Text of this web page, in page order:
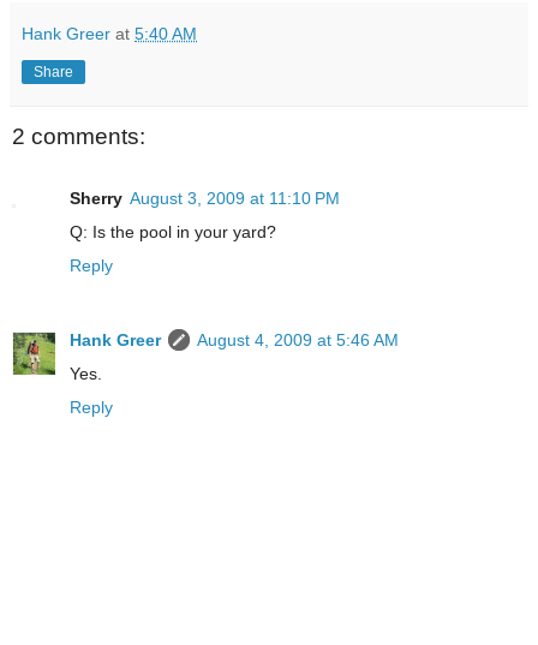
Hank Greer at 5:40 AM
Share
2 comments:
Sherry August 3, 2009 at 11:10 PM
Q: Is the pool in your yard?
Reply
Hank Greer
August 4, 2009 at 5:46 AM
Yes.
Reply